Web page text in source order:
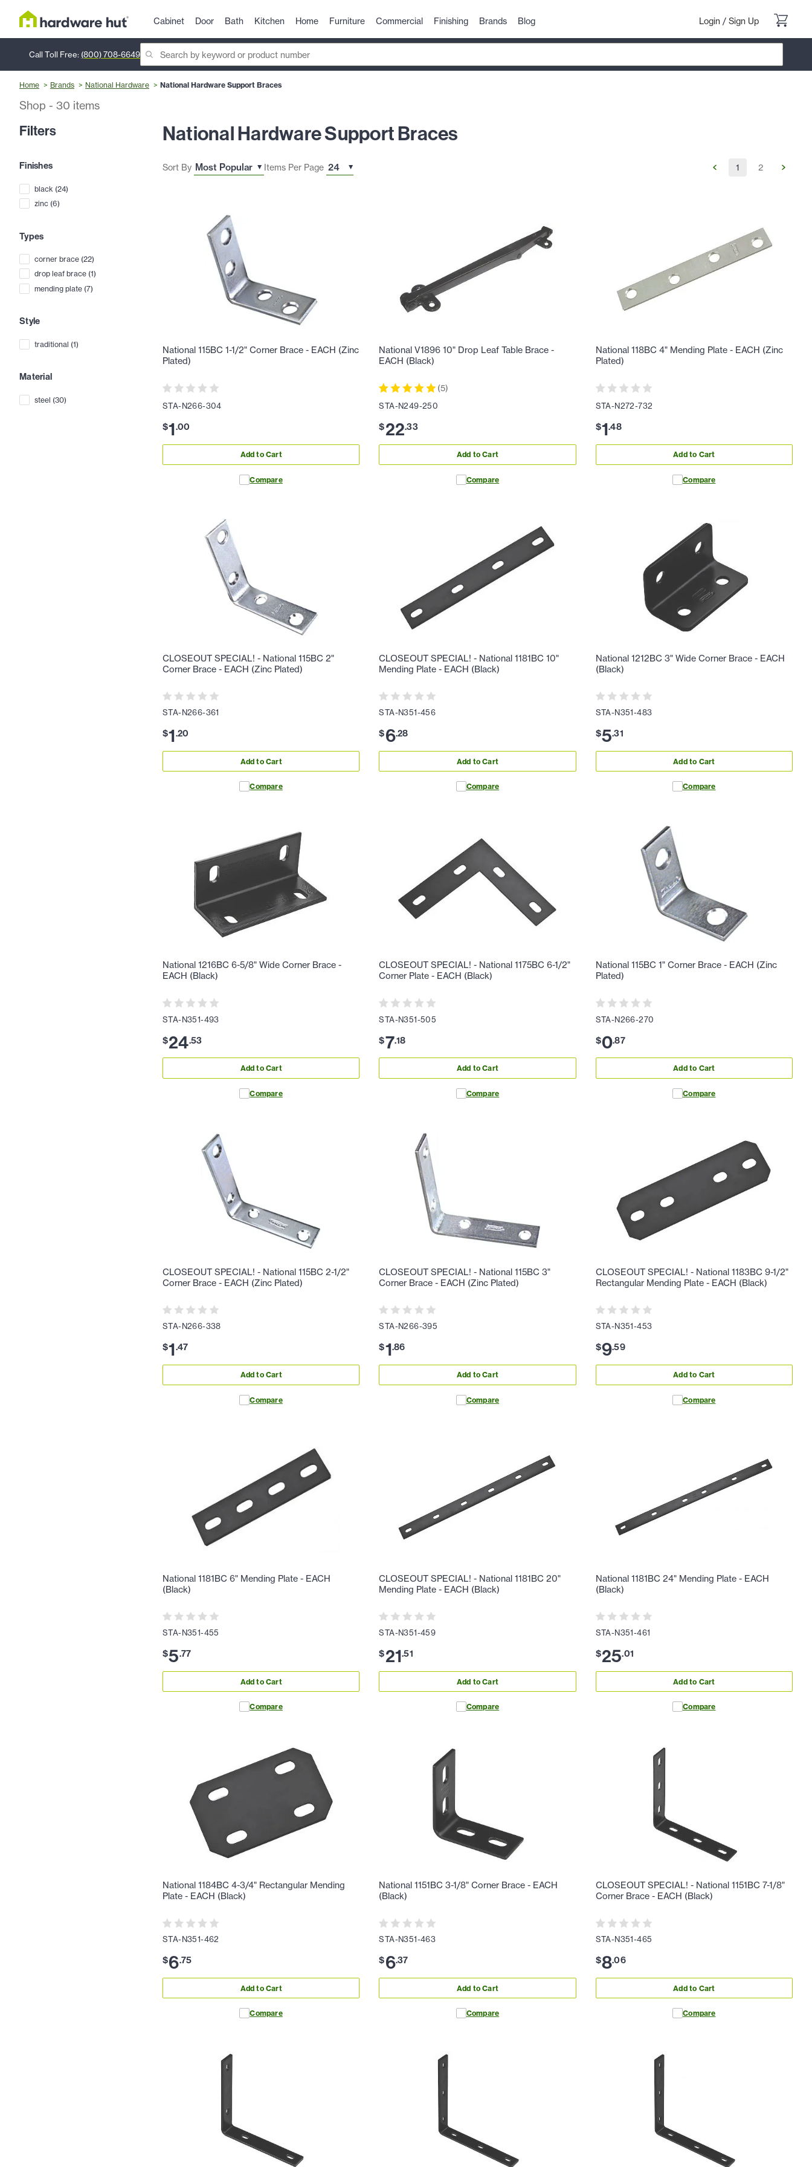
Cabinet Door Bath Kitchen Home Furniture Commercial Finishing Brands Blog Login / Sign Up
Call Toll Free: (800) 708-6649
Home Brands National Hardware National Hardware Support Braces
Shop - 30 items
Filters
Finishes
black (24)
zinc (6)
Types
corner brace (22)
drop leaf brace (1)
mending plate (7)
Style
traditional (1)
Material
steel (30)
National Hardware Support Braces
Sort By Items Per Page 1 2
National 115BC 1-1/2" Corner Brace - EACH (Zinc
Plated)
STA-N266-304
$1.00
Add to Cart
Compare
National V1896 10" Drop Leaf Table Brace -
EACH (Black)
(5)
STA-N249-250
$22.33
Add to Cart
Compare
National 118BC 4" Mending Plate - EACH (Zinc
Plated)
STA-N272-732
$1.48
Add to Cart
Compare
CLOSEOUT SPECIAL! - National 115BC 2"
Corner Brace - EACH (Zinc Plated)
STA-N266-361
$1.20
Add to Cart
Compare
CLOSEOUT SPECIAL! - National 1181BC 10"
Mending Plate - EACH (Black)
STA-N351-456
$6.28
Add to Cart
Compare
National 1212BC 3" Wide Corner Brace - EACH
(Black)
STA-N351-483
$5.31
Add to Cart
Compare
National 1216BC 6-5/8" Wide Corner Brace -
EACH (Black)
STA-N351-493
$24.53
Add to Cart
Compare
CLOSEOUT SPECIAL! - National 1175BC 6-1/2"
Corner Plate - EACH (Black)
STA-N351-505
$7.18
Add to Cart
Compare
National 115BC 1" Corner Brace - EACH (Zinc
Plated)
STA-N266-270
$0.87
Add to Cart
Compare
CLOSEOUT SPECIAL! - National 115BC 2-1/2"
Corner Brace - EACH (Zinc Plated)
STA-N266-338
$1.47
Add to Cart
Compare
CLOSEOUT SPECIAL! - National 115BC 3"
Corner Brace - EACH (Zinc Plated)
STA-N266-395
$1.86
Add to Cart
Compare
CLOSEOUT SPECIAL! - National 1183BC 9-1/2"
Rectangular Mending Plate - EACH (Black)
STA-N351-453
$9.59
Add to Cart
Compare
National 1181BC 6" Mending Plate - EACH
(Black)
STA-N351-455
$5.77
Add to Cart
Compare
CLOSEOUT SPECIAL! - National 1181BC 20"
Mending Plate - EACH (Black)
STA-N351-459
$21.51
Add to Cart
Compare
National 1181BC 24" Mending Plate - EACH
(Black)
STA-N351-461
$25.01
Add to Cart
Compare
National 1184BC 4-3/4" Rectangular Mending
Plate - EACH (Black)
STA-N351-462
$6.75
Add to Cart
Compare
National 1151BC 3-1/8" Corner Brace - EACH
(Black)
STA-N351-463
$6.37
Add to Cart
Compare
CLOSEOUT SPECIAL! - National 1151BC 7-1/8"
Corner Brace - EACH (Black)
STA-N351-465
$8.06
Add to Cart
Compare